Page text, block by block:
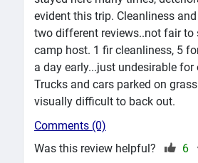
evident this trip. Cleanliness
two different reviews..not fair to
camp host. 1 fir cleanliness, 5
a day early...just undesirable for
Trucks and cars parked on
visually difficult to back out.
Comments (0)
Was this review helpful?
6